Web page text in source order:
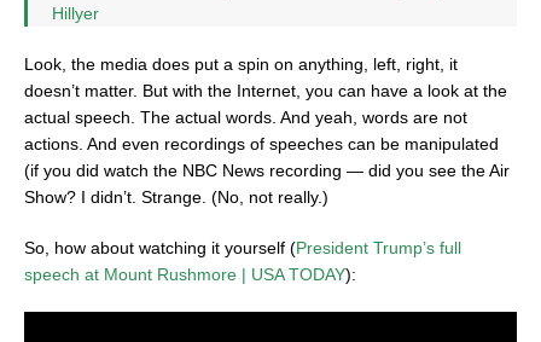
Hillyer
Look, the media does put a spin on anything, left, right, it
doesn’t matter. But with the Internet, you can have a look at the
actual speech. The actual words. And yeah, words are not
actions. And even recordings of speeches can be manipulated
(if you did watch the NBC News recording — did you see the Air
Show? I didn’t. Strange. (No, not really.)
So, how about watching it yourself (President Trump’s full
speech at Mount Rushmore | USA TODAY):